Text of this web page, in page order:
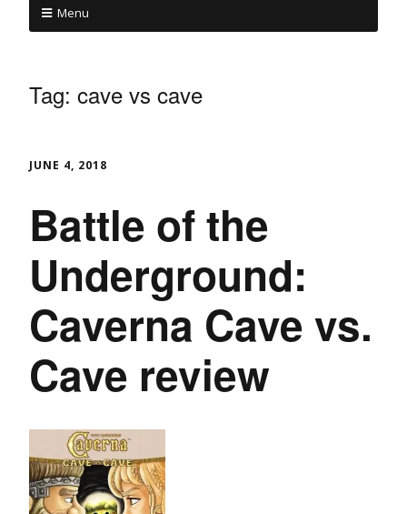
Menu
Tag: cave vs cave
JUNE 4, 2018
Battle of the
Underground:
Caverna Cave vs.
Cave review